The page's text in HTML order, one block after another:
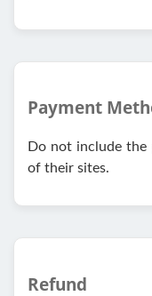
Payment
Do not include the
of their sites.
Refund